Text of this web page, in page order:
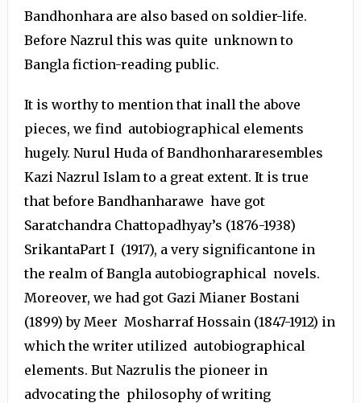
Bandhonhara are also based on soldier-life.
Before Nazrul this was quite unknown to
Bangla fiction-reading public.
It is worthy to mention that inall the above
pieces, we find autobiographical elements
hugely. Nurul Huda of Bandhonhararesembles
Kazi Nazrul Islam to a great extent. It is true
that before Bandhanharawe have got
Saratchandra Chattopadhyay’s (1876-1938)
SrikantaPart I (1917), a very significantone in
the realm of Bangla autobiographical novels.
Moreover, we had got Gazi Mianer Bostani
(1899) by Meer Mosharraf Hossain (1847-1912) in
which the writer utilized autobiographical
elements. But Nazrulis the pioneer in
advocating the philosophy of writing